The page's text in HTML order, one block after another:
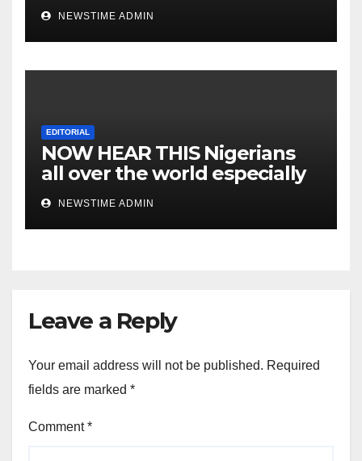
NEWSTIME ADMIN
EDITORIAL
NOW HEAR THIS Nigerians
all over the world especially
IGBO. ” Invest in people and
you will sleep with your two
eyes closed. “
NEWSTIME ADMIN
Leave a Reply
Your email address will not be published. Required
fields are marked *
Comment*